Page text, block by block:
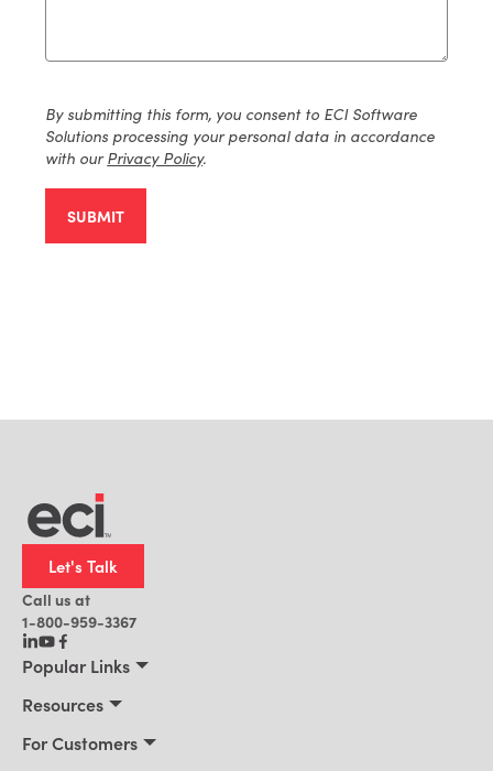
By submitting this form, you consent to ECI Software
Solutions processing your personal data in accordance
with our Privacy Policy.
SUBMIT
Let's Talk
Call us at
1-800-959-3367
Popular Links
Resources
For Customers